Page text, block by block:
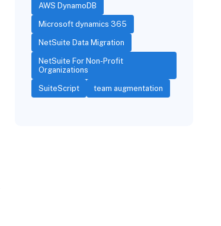
AWS DynamoDB
Microsoft dynamics 365
NetSuite Data Migration
NetSuite For Non-Profit
Organizations
SuiteScript team augmentation